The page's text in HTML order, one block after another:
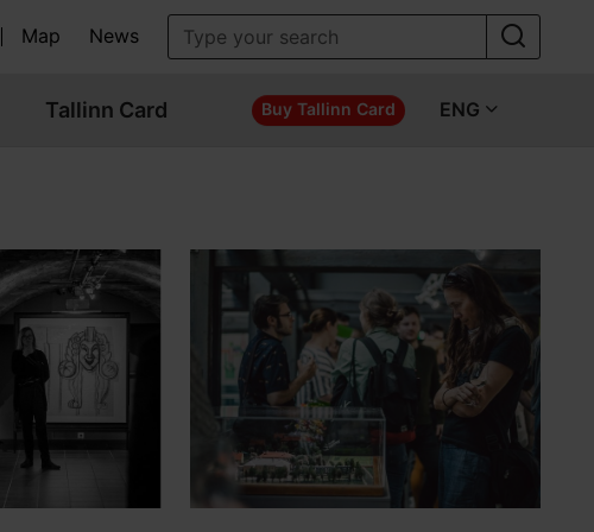
Map News
Tallinn Card Buy Tallinn Card ENG